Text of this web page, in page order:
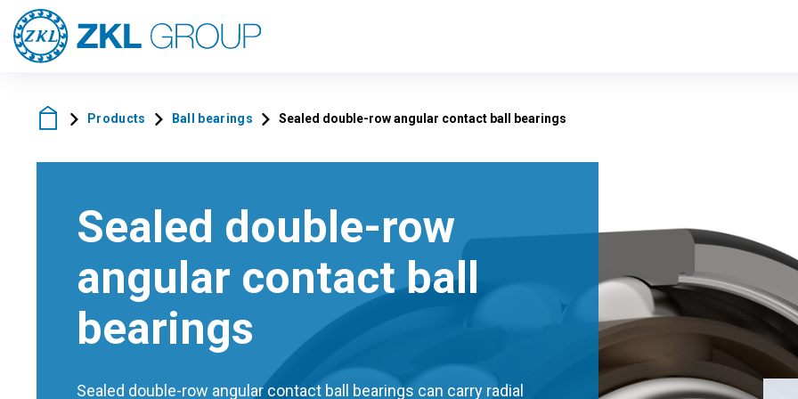
Products Ball bearings Sealed double-row angular contact ball bearings
Sealed double-row
angular contact ball
bearings
Sealed double-row angular contact ball bearings can carry radial